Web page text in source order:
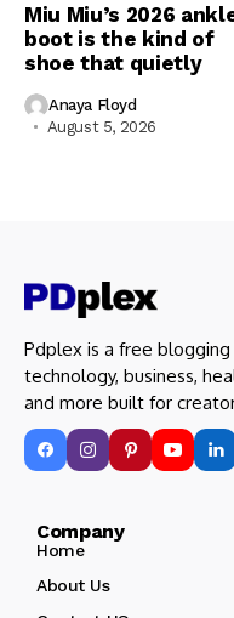
Miu Miu’s 2026
boot is the kind of
shoe that quietly
Anaya Floyd
August 5, 2026
Pdplex is a free
technology, business,
and more built for
Company
Home
About Us